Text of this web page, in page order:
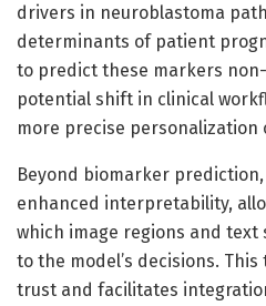
drivers in neuroblastoma
determinants of patient
to predict these markers
potential shift in clinical
more precise
Beyond biomarker
enhanced interpretability,
which image regions and
to the model’s decisions.
trust and facilitates